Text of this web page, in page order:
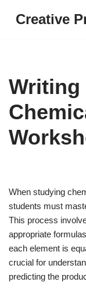
Creative
Writing
When studying
students must
This process
appropriate
each element is
crucial for
predicting the